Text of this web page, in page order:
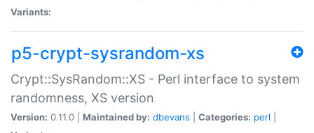
Variants:
p5-crypt-sysrandom-xs
Crypt::SysRandom::XS - Perl interface to system
randomness, XS version
Version: 0.11.0 | Maintained by: dbevans Categories: perl